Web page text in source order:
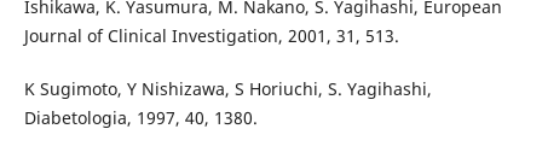
Ishikawa, K. Yasumura, M. Nakano, S. Yagihashi, European
Journal of Clinical Investigation, 2001, 31, 513.
K Sugimoto, Y Nishizawa, S Horiuchi, S. Yagihashi,
Diabetologia, 1997, 40, 1380.